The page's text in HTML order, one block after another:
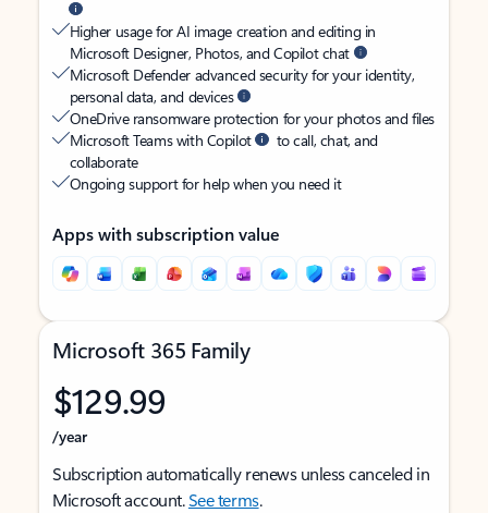
Higher usage for AI image creation and editing in
Microsoft Designer, Photos, and Copilot chat
Microsoft Defender advanced security for your identity,
personal data, and devices
OneDrive ransomware protection for your photos and files
Microsoft Teams with Copilot
to call, chat, and
collaborate
Ongoing support for help when you need it
Apps with subscription value
Microsoft 365 Family
$129.99
/year
Subscription automatically renews unless canceled in
Microsoft account.See terms.